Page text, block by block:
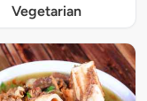
Vegetarian